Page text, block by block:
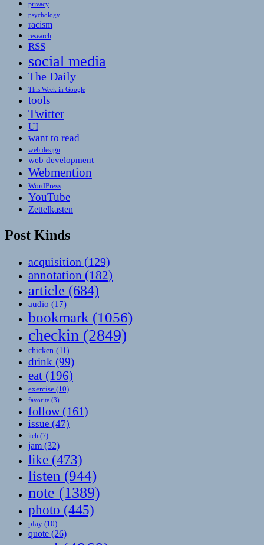
privacy
psychology
racism
research
RSS
social media
The Daily
This Week in Google
tools
Twitter
UI
want to read
web design
web development
Webmention
WordPress
YouTube
Zettelkasten
Post Kinds
acquisition (129)
annotation (182)
article (684)
audio (17)
bookmark (1056)
checkin (2849)
chicken (11)
drink (99)
eat (196)
exercise (10)
favorite (3)
follow(161)
issue (47)
itch (7)
jam (32)
like (473)
listen (944)
note (1389)
photo (445)
play (10)
quote (26)